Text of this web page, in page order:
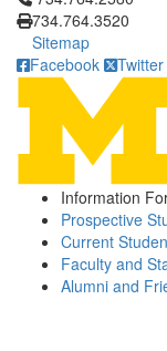
734.764.3520
Sitemap
Facebook
Twitter
Information
Prospective
Current
Faculty and
Alumni and